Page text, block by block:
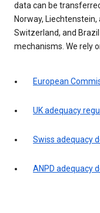
data can be
Norway,
Switzerland, and
mechanisms. We rely
European
UK adequacy
Swiss adequacy
ANPD adequacy